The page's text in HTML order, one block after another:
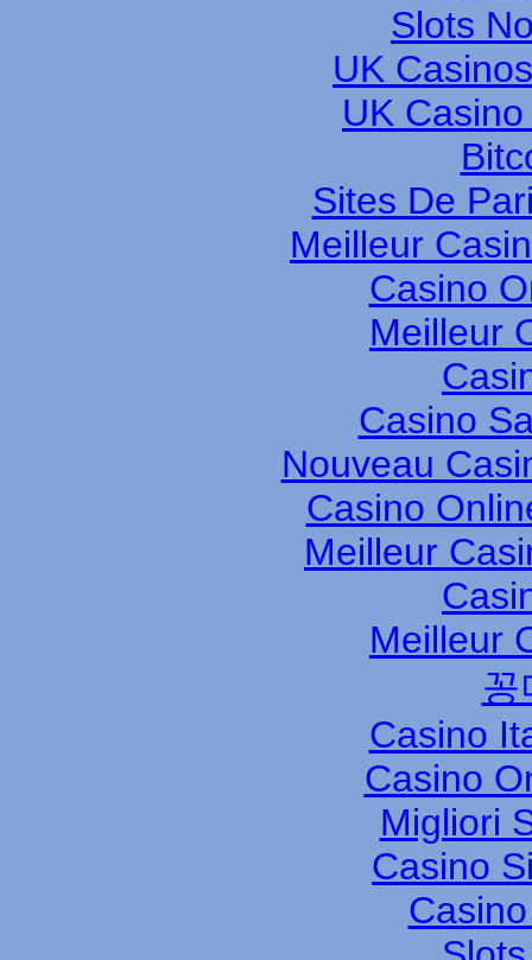
Slots
UK
UK
Sites De
Meilleur
Casino
Meilleur
Casino
Nouveau
Casino
Meilleur
Meilleur
꽁
Casino
Casino
Migliori
Casino